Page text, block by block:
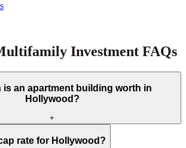
Investment FAQs
is an apartment building worth in
Hollywood?
+
rate for Hollywood?